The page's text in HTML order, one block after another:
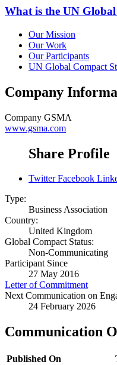
What is the UN
Our Mission
Our Work
Our Participants
UN Global Compact
Company
Company GSMA
www.gsma.com
Share Profile
Twitter Facebook
Type:
Business Association
Country:
United Kingdom
Global Compact Status:
Non-Communicating
Participant Since
27 May 2016
Letter of Commitment
Next Communication on
24 February 2026
Communication
Published On